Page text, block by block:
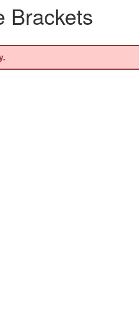
Brackets